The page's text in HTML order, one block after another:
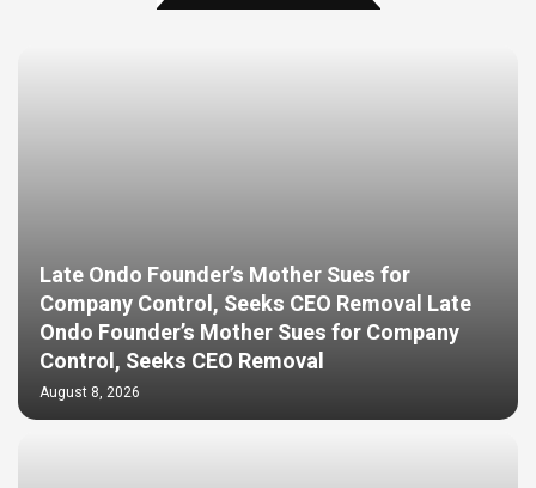
Late Ondo Founder’s Mother Sues for
Company Control, Seeks CEO Removal Late
Ondo Founder’s Mother Sues for Company
Control, Seeks CEO Removal
August 8, 2026